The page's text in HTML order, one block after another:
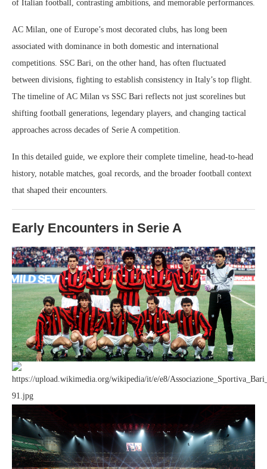
of Italian football, contrasting ambitions, and memorable performances.
AC Milan, one of Europe’s most decorated clubs, has long been
associated with dominance in both domestic and international
competitions. SSC Bari, on the other hand, has often fluctuated
between divisions, fighting to establish consistency in Italy’s top flight.
The timeline of AC Milan vs SSC Bari reflects not just scorelines but
shifting football generations, legendary players, and changing tactical
approaches across decades of Serie A competition.
In this detailed guide, we explore their complete timeline, head-to-head
history, notable matches, goal records, and the broader football context
that shaped their encounters.
Early Encounters in Serie A